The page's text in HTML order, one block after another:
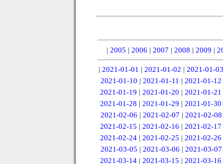
| 2005 | 2006 | 2007 | 2008 | 2009 |
| 2021-01-01 | 2021-01-02 | 2021-01-03
2021-01-10 | 2021-01-11 | 2021-01-12
2021-01-19 |2021-01-20 |2021-01-21
2021-01-28 |2021-01-29 |2021-01-30
2021-02-06 | 2021-02-07 | 2021-02-08
2021-02-15 |2021-02-16 |2021-02-17
2021-02-24 |2021-02-25 |2021-02-26
2021-03-05 | 2021-03-06 | 2021-03-07
2021-03-14 |2021-03-15 |2021-03-16